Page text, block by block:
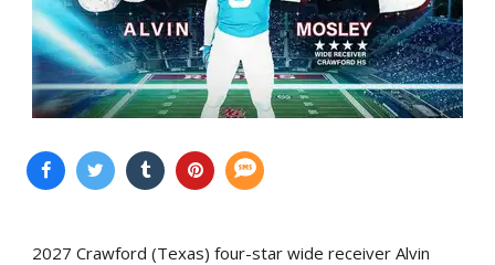
2027 Crawford (Texas) four-star wide receiver Alvin